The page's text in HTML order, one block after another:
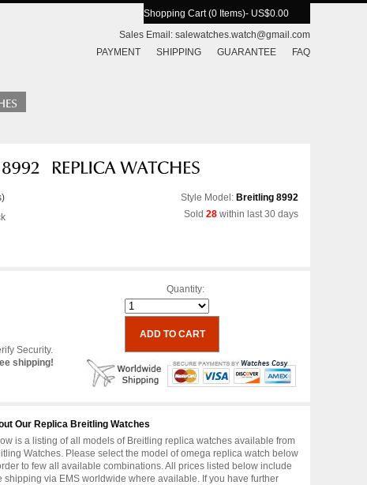
Shopping Cart (0 Items)- US$0.00
Sales Email: salewatches.watch@gmail.com
PAYMENT
SHIPPING GUARANTEE FAQ
Style Model: Breitling 8992
Sold 28 within last 30 days
Security.
shipping!
Quantity:
Our Replica Breitling Watches
is a listing of all models of Breitling replica watches available from
Watches. Please select the model of omega replica watch below
to few all available combinations. All prices listed below include
shipping via EMS worldwide where available. If you have further